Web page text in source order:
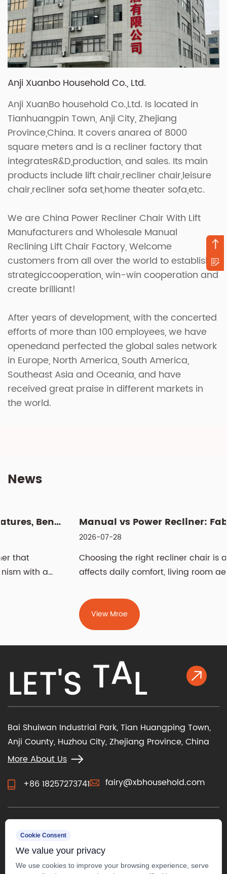
Anji Xuanbo Household Co., Ltd.
Anji XuanBo household Co.,Ltd. Is located in
Tianhuangpin Town, Anji City, Zhejiang
Province,China. It covers anarea of 8000
square meters and is a recliner factory that
integratesR&D,production, and sales. Its main
products include lift chair,recliner chair,leisure
chair,recliner sofa set,home theater sofa,etc.
We areChina Power Recliner Chair With Lift
Manufacturersand Wholesale Manual
Reclining Lift Chair Factory, Welcome
customers from all over the world to establish
strategiccooperation, win-win cooperation and
create brilliant!
After years of development, with the concerted
efforts of more than 100 employees, we have
openedand perfected the global sales network
in Europe, North America, South America,
Southeast Asia and Oceania, and have
received great praise in different markets in
the world.
News
Manual vs Power Recliner: Fabric vs Leather, Cleaning & Si...
Choosing the right recliner chair is a decision that
affects daily comfort, living room aesthetics, and
fundamental choices — manual vs power recliner
chair and fabric vs leather recliner chair —
determine how you operate the chair and how it
feels against your skin. Beyond m...
LET'S TAL
Bai Shuiwan Industrial Park, Tian Huangping Town,
Anji County, Huzhou City, Zhejiang Province, China
More About Us
+86 18257273741
fairy@xbhousehold.com
CONTACT US
Cookie Consent
We value your privacy
We use cookies to improve your browsing experience, serve